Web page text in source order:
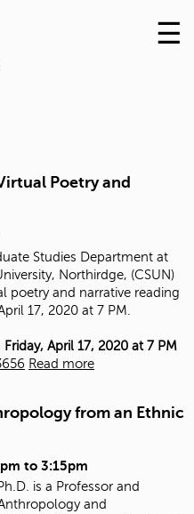
Skip
to
☰
Poetry and
Studies Department at
Northirdge, (CSUN)
poetry and narrative reading
17, 2020 at 7 PM.
Friday, April 17, 2020 at 7 PM
Read more
from an Ethnic
to 3:15pm
is a Professor and
and